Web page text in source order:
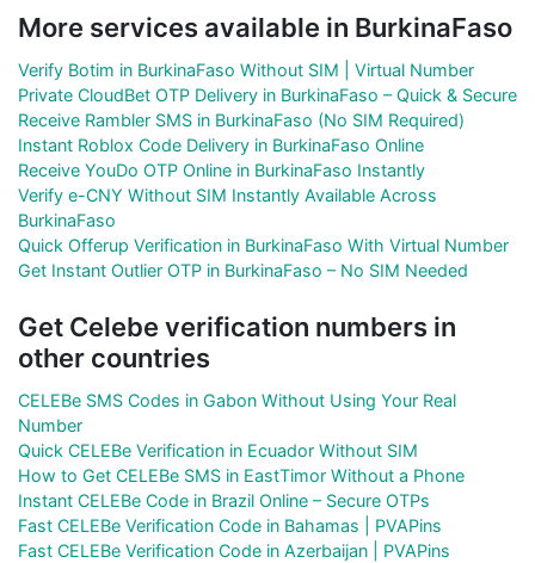
More services available in BurkinaFaso
Verify Botim in BurkinaFaso Without SIM | Virtual Number
Private CloudBet OTP Delivery in BurkinaFaso – Quick & Secure
Receive Rambler SMS in BurkinaFaso (No SIM Required)
Instant Roblox Code Delivery in BurkinaFaso Online
Receive YouDo OTP Online in BurkinaFaso Instantly
Verify e-CNY Without SIM Instantly Available Across
BurkinaFaso
Quick Offerup Verification in BurkinaFaso With Virtual Number
Get Instant Outlier OTP in BurkinaFaso – No SIM Needed
Get Celebe verification numbers in
other countries
CELEBe SMS Codes in Gabon Without Using Your Real
Number
Quick CELEBe Verification in Ecuador Without SIM
How to Get CELEBe SMS in EastTimor Without a Phone
Instant CELEBe Code in Brazil Online – Secure OTPs
Fast CELEBe Verification Code in Bahamas | PVAPins
Fast CELEBe Verification Code in Azerbaijan | PVAPins